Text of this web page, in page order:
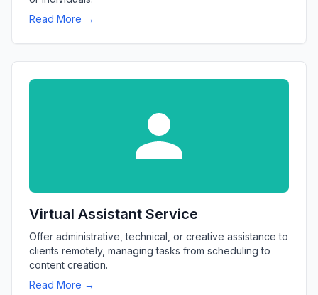
Read More →
Virtual Assistant Service
Offer administrative, technical, or creative assistance to
clients remotely, managing tasks from scheduling to
content creation.
Read More →